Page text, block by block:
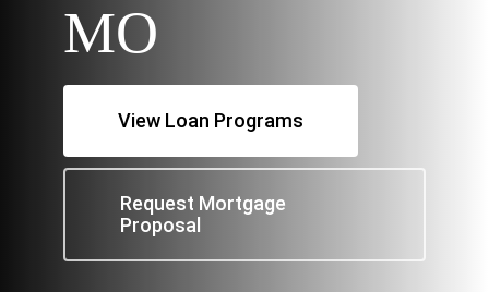
MO
View Loan Programs
Request Mortgage
Proposal